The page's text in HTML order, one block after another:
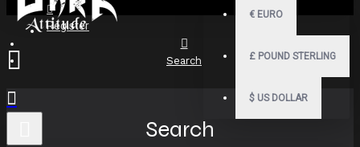
Register
€ EURO
£ POUND STERLING
$ US DOLLAR
Search
Search